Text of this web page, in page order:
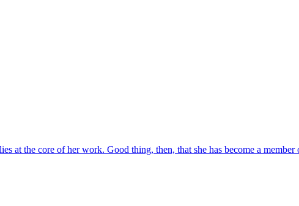
at the core of her work. Good thing, then, that she has become a